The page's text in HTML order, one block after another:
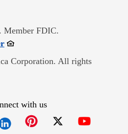
Member FDIC.
Opens in new window
Corporation. All rights
with us